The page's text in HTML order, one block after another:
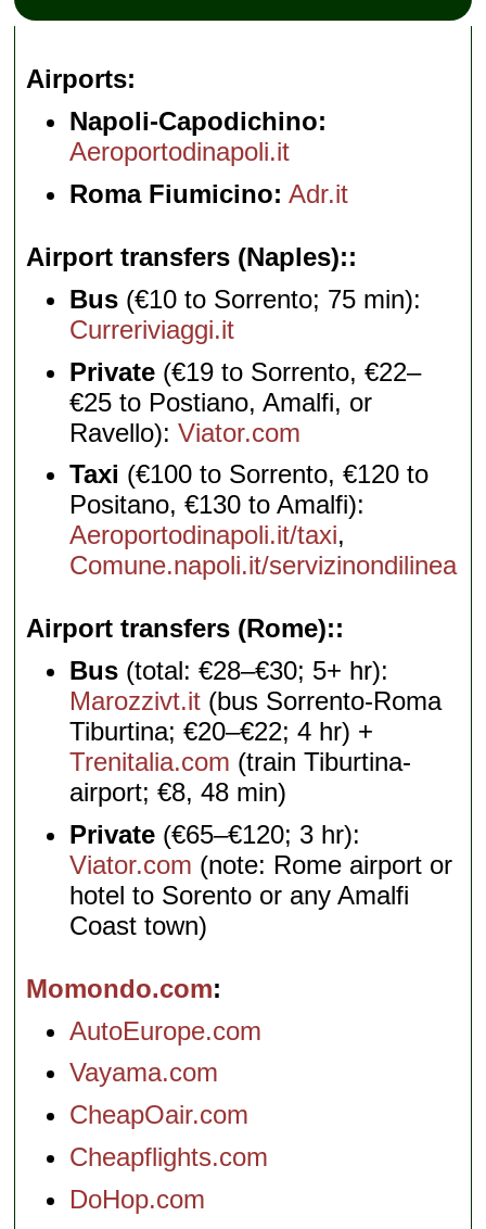
Airports
Napoli-Capodichino:
Aeroportodinapoli.it
Roma Fiumicino: Adr.it
Airport transfers (Naples):
Bus (€10 to Sorrento; 75 min):
Curreriviaggi.it
Private (€19 to Sorrento, €22–
€25 to Postiano, Amalfi, or
Ravello):Viator.com
Taxi (€100 to Sorrento, €120 to
Positano, €130 to Amalfi):
Aeroportodinapoli.it/taxi,
Comune.napoli.it/servizinondilinea
Airport transfers (Rome):
Bus (total: €28–€30; 5+ hr):
Marozzivt.it (bus Sorrento-Roma
Tiburtina; €20–€22; 4 hr) +
Trenitalia.com (train Tiburtina-
airport; €8, 48 min)
Private (€65–€120; 3 hr):
Viator.com (note: Rome airport or
hotel to Sorento or any Amalfi
Coast town)
Momondo.com
AutoEurope.com
Vayama.com
CheapOair.com
Cheapflights.com
DoHop.com